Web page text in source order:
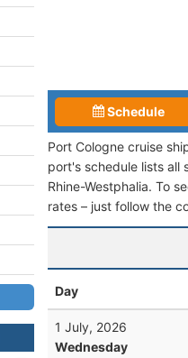
Schedule
Port Cologne cruise
port's schedule lists all
Rhine-Westphalia. To
rates – just follow the
Day
1 July, 2026
Wednesday